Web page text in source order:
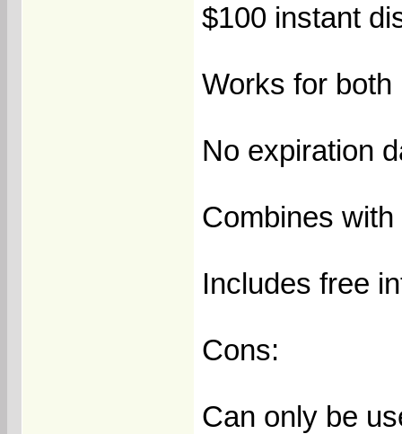
$100 instant
Works for
No expiration
Combines
Includes free
Cons:
Can only be